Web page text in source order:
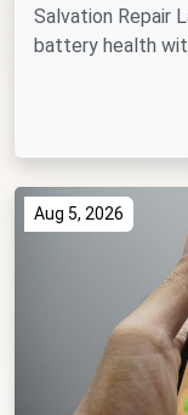
Salvation Repair
battery health
Aug 5, 2026